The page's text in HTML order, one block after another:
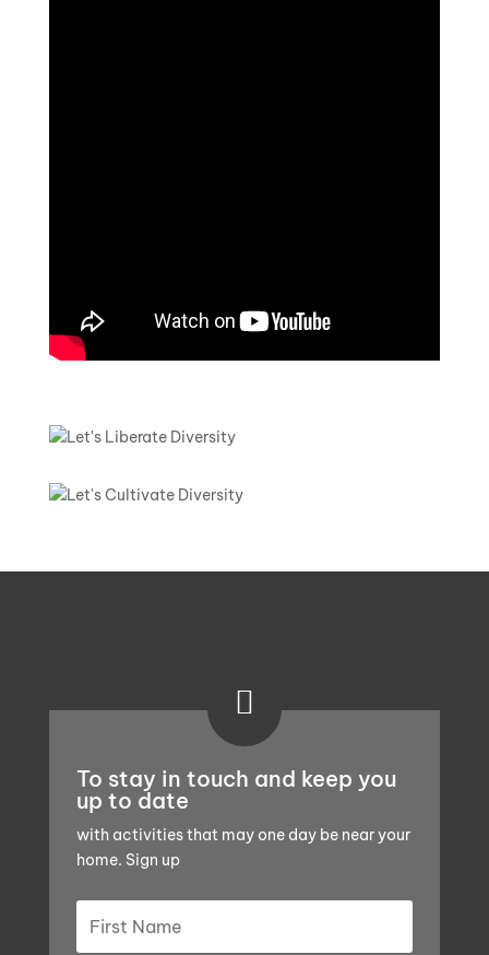

To stay in touch and keep you
up to date
with activities that may one day be near your
home. Sign up